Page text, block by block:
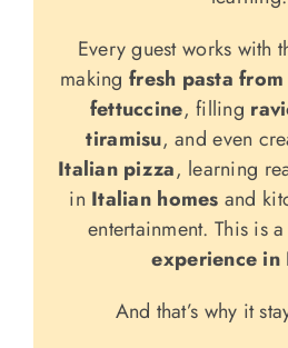
Every guest works with
making fresh pasta
fettuccine, filling
tiramisu, and even
Italian pizza, learning
in Italian homes and
entertainment. This is a
experience in
And that’s why it